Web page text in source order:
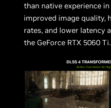
than native experience
improved image quality,
rates, and lower latency
the GeForce RTX 5060 Ti.